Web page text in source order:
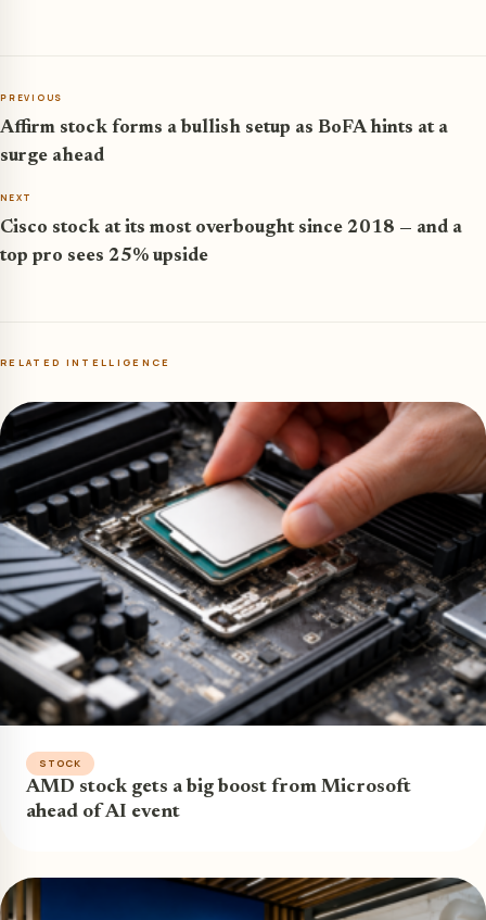
PREVIOUS
Affirm stock forms a bullish setup as BoFA hints at a
surge ahead
NEXT
Cisco stock at its most overbought since 2018 — and a
top pro sees 25% upside
RELATED INTELLIGENCE
STOCK
AMD stock gets a big boost from Microsoft
ahead of AI event